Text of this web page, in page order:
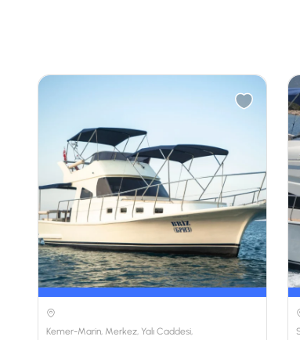
Kemer-Marin, Merkez, Yalı Caddesi,